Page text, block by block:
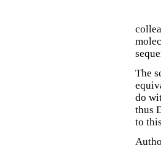
The
do
thus
to